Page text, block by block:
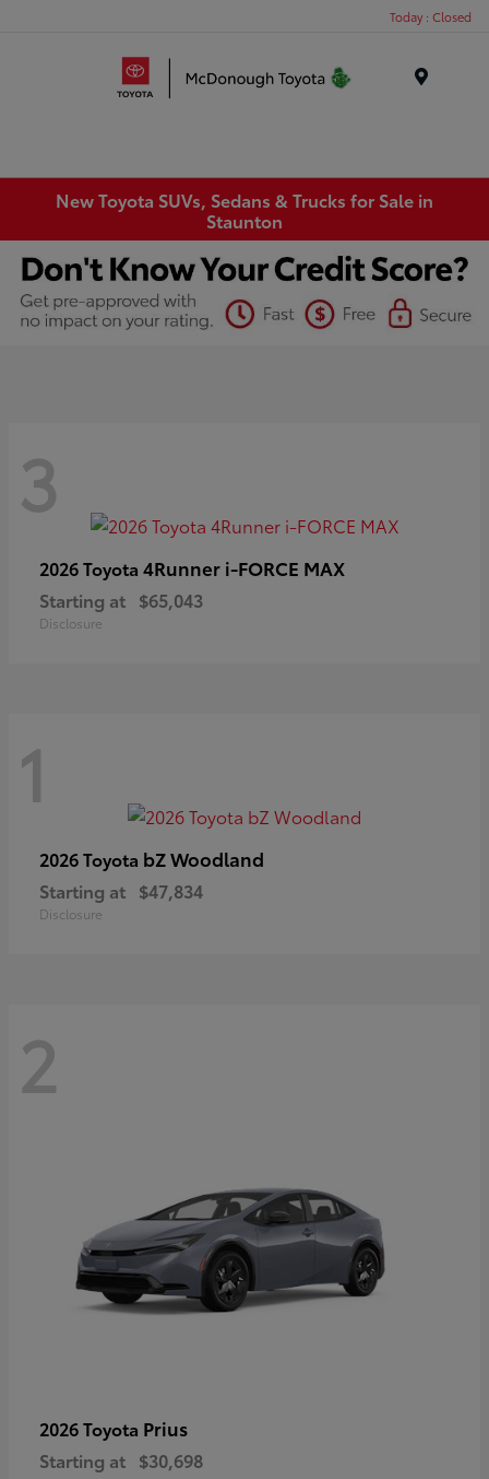
Today : Closed
New Toyota SUVs, Sedans & Trucks for Sale in
Staunton
3
2026 Toyota 4Runner i-FORCE MAX
Starting at $65,043
Disclosure
1
2026 Toyota bZ Woodland
Starting at $47,834
Disclosure
2
2026 Toyota Prius
Starting at $30,698